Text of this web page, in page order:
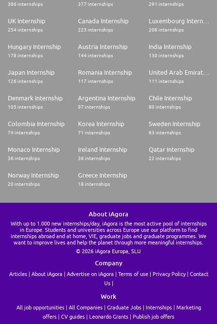
386 internships 377 internships 291 internships
UK Internship
254 internships
Canada Internship
223 internships
Luxembourg Internship
208 internships
Hungary Internship
178 internships
Austria Internship
144 internships
India Internship
130 internships
Japan Internship
126 internships
Romania Internship
117 internships
United Arab Emirates Internship
111 internships
Denmark Internship
105 internships
Argentina Internship
97 internships
Chile Internship
80 internships
Colombia Internship
74 internships
Korea Internship
71 internships
Sweden Internship
63 internships
Monaco Internship
36 internships
Ireland Internship
36 internships
Qatar Internship
22 internships
Norway Internship
20 internships
Greece Internship
18 internships
About iAgora
With up to 1.000 new internships/day, iAgora is the most active pool of internships
in Europe. Students and universities across Europe use our platform to find
internships abroad and at home, VIE, graduate jobs and graduate programmes. We
want to improve lives and help the planet through more meaningful internships.
© 2026 iAgora Europa, SLU
Company
Articles About iAgora Advertise on iAgora Terms of use Privacy Policy
Contact
Us
Work
All job opportunities All Companies Graduate Jobs Internships
Marketing
offers
CV guides Leonardo Grants Publish job offers